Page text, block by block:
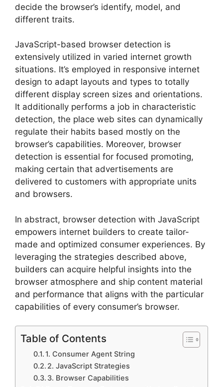
decide the browser’s identify, model, and
different traits.
JavaScript-based browser detection is
extensively utilized in varied internet growth
situations. It’s employed in responsive internet
design to adapt layouts and types to totally
different display screen sizes and orientations.
It additionally performs a job in characteristic
detection, the place web sites can dynamically
regulate their habits based mostly on the
browser’s capabilities. Moreover, browser
detection is essential for focused promoting,
making certain that advertisements are
delivered to customers with appropriate units
and browsers.
In abstract, browser detection with JavaScript
empowers internet builders to create tailor-
made and optimized consumer experiences. By
leveraging the strategies described above,
builders can acquire helpful insights into the
browser atmosphere and ship content material
and performance that aligns with the particular
capabilities of every consumer’s browser.
Table of Contents
1. Consumer Agent String
2. JavaScript Strategies
3. Browser Capabilities